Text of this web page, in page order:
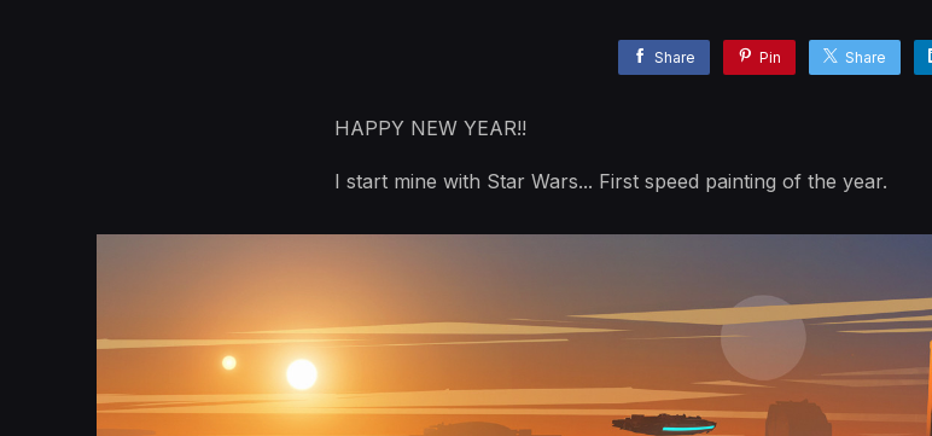
Share Pin Share
HAPPY NEW YEAR!!
I start mine with Star Wars... First speed painting of the year.